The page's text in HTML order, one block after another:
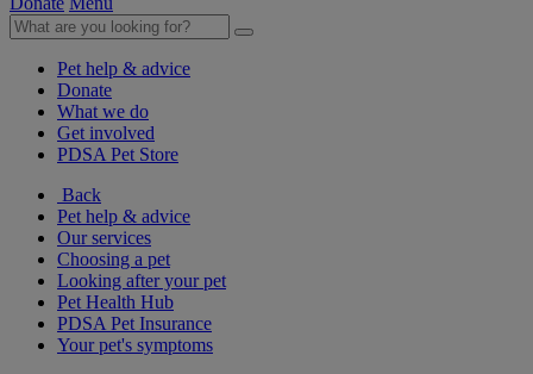
Pet help & advice
Donate
What we do
Get involved
PDSA Pet Store
Back
Pet help & advice
Our services
Choosing a pet
Looking after your pet
Pet Health Hub
PDSA Pet Insurance
Your pet's symptoms